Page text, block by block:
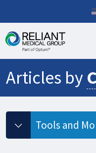
Articles by
Tools and